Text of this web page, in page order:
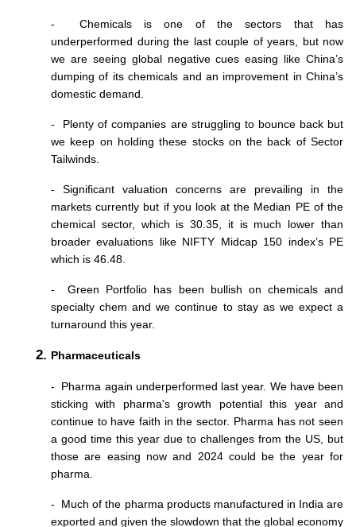
-  Chemicals is one of the sectors that has
underperformed during the last couple of years, but now
we are seeing global negative cues easing like China’s
dumping of its chemicals and an improvement in China’s
domestic demand.
-  Plenty of companies are struggling to bounce back but
we keep on holding these stocks on the back of Sector
Tailwinds.
- Significant valuation concerns are prevailing in the
markets currently but if you look at the Median PE of the
chemical sector, which is 30.35, it is much lower than
broader evaluations like NIFTY Midcap 150 index’s PE
which is 46.48.
-  Green Portfolio has been bullish on chemicals and
specialty chem and we continue to stay as we expect a
turnaround this year.
Pharmaceuticals
-  Pharma again underperformed last year. We have been
sticking with pharma's growth potential this year and
continue to have faith in the sector. Pharma has not seen
a good time this year due to challenges from the US, but
those are easing now and 2024 could be the year for
pharma.
-  Much of the pharma products manufactured in India are
exported and given the slowdown that the global economy